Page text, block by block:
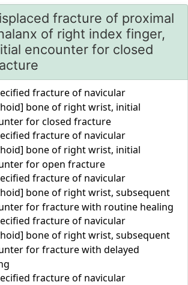
fracture of proximal
of right index finger,
encounter for closed
fracture of navicular
bone of right wrist, initial
for closed fracture
fracture of navicular
bone of right wrist, initial
for open fracture
fracture of navicular
bone of right wrist, subsequent
for fracture with routine healing
fracture of navicular
bone of right wrist, subsequent
for fracture with delayed
fracture of navicular